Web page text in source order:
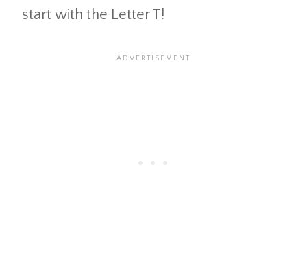
start with the Letter T!